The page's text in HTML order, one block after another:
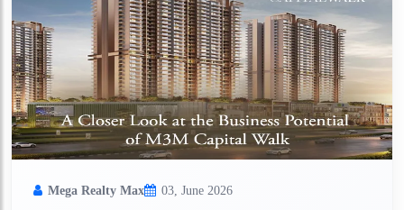
Mega Realty Max 03, June 2026